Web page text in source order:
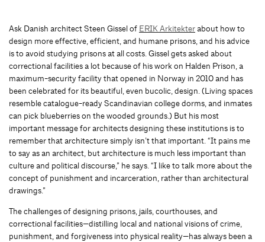
Ask Danish architect Steen Gissel of ERIK Arkitekterabout how to
design more effective, efficient, and humane prisons, and his advice
is to avoid studying prisons at all costs. Gissel gets asked about
correctional facilities a lot because of his work on Halden Prison, a
maximum-security facility that opened in Norway in 2010 and has
been celebrated for its beautiful, even bucolic, design. (Living spaces
resemble catalogue-ready Scandinavian college dorms, and inmates
can pick blueberries on the wooded grounds.) But his most
important message for architects designing these institutions is to
remember that architecture simply isn’t that important. “It pains me
to say as an architect, but architecture is much less important than
culture and political discourse,” he says. “I like to talk more about the
concept of punishment and incarceration, rather than architectural
drawings.”
The challenges of designing prisons, jails, courthouses, and
correctional facilities—distilling local and national visions of crime,
punishment, and forgiveness into physical reality—has always been a